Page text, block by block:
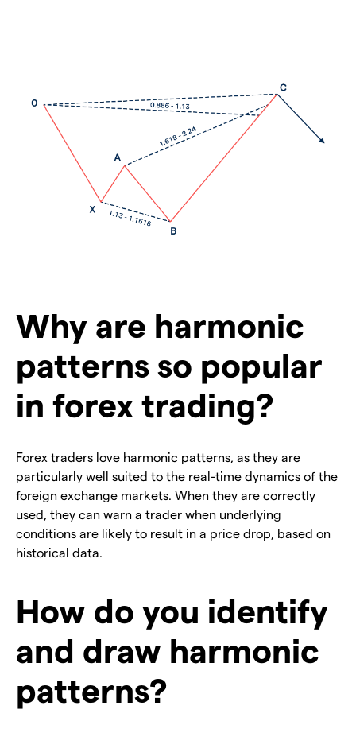
Why are harmonic
patterns so popular
in forex trading?
Forex traders love harmonic patterns, as they are
particularly well suited to the real-time dynamics of the
foreign exchange markets. When they are correctly
used, they can warn a trader when underlying
conditions are likely to result in a price drop, based on
historical data.
How do you identify
and draw harmonic
patterns?